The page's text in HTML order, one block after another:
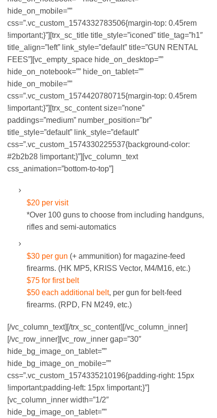
hide_on_mobile=””
css=”.vc_custom_1574332783506{margin-top: 0.45rem
!important;}”][trx_sc_title title_style=”iconed” title_tag=”h1″
title_align=”left” link_style=”default” title=”GUN RENTAL
FEES”][vc_empty_space hide_on_desktop=””
hide_on_notebook=”” hide_on_tablet=””
hide_on_mobile=””
css=”.vc_custom_1574420780715{margin-top: 0.45rem
!important;}”][trx_sc_content size=”none”
paddings=”medium” number_position=”br”
title_style=”default” link_style=”default”
css=”.vc_custom_1574330225537{background-color:
#2b2b28 !important;}”][vc_column_text
css_animation=”bottom-to-top”]
$20 per visit
*Over 100 guns to choose from including handguns,
rifles and semi-automatics
$30 per gun (+ ammunition) for magazine-feed
firearms. (HK MP5, KRISS Vector, M4/M16, etc.)
$75 for first belt
$50 each additional belt, per gun for belt-feed
firearms. (RPD, FN M249, etc.)
[/vc_column_text][/trx_sc_content][/vc_column_inner]
[/vc_row_inner][vc_row_inner gap=”30″
hide_bg_image_on_tablet=””
hide_bg_image_on_mobile=””
css=”.vc_custom_1574335210196{padding-right: 15px
!important;padding-left: 15px !important;}”]
[vc_column_inner width=”1/2″
hide_bg_image_on_tablet=””